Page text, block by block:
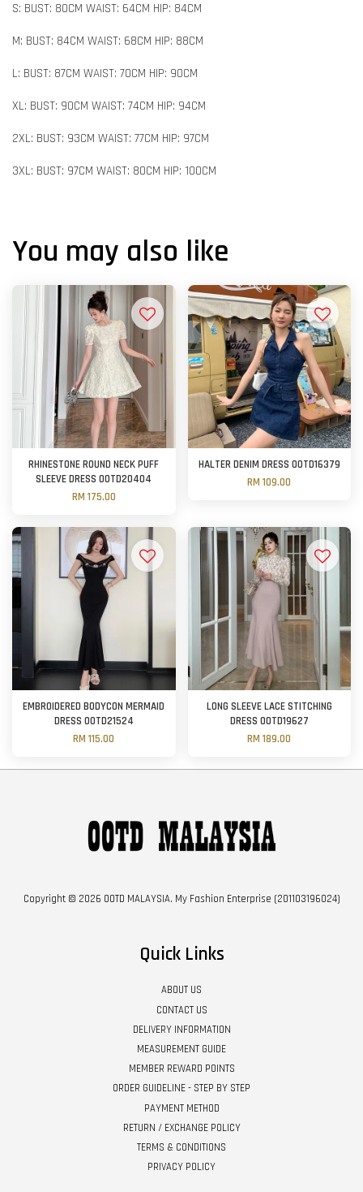
S: BUST: 80CM WAIST: 64CM HIP: 84CM
M: BUST: 84CM WAIST: 68CM HIP: 88CM
L: BUST: 87CM WAIST: 70CM HIP: 90CM
XL: BUST: 90CM WAIST: 74CM HIP: 94CM
2XL: BUST: 93CM WAIST: 77CM HIP: 97CM
3XL: BUST: 97CM WAIST: 80CM HIP: 100CM
You may also like
RHINESTONE ROUND NECK PUFF
SLEEVE DRESS OOTD20404
RM 175.00
HALTER DENIM DRESS OOTD16379
RM 109.00
EMBROIDERED BODYCON MERMAID
DRESS OOTD21524
RM 115.00
LONG SLEEVE LACE STITCHING
DRESS OOTD19627
RM 189.00
Copyright © 2026 OOTD MALAYSIA. My Fashion Enterprise (201103196024)
Quick Links
ABOUT US
CONTACT US
DELIVERY INFORMATION
MEASUREMENT GUIDE
MEMBER REWARD POINTS
ORDER GUIDELINE - STEP BY STEP
PAYMENT METHOD
RETURN / EXCHANGE POLICY
TERMS & CONDITIONS
PRIVACY POLICY